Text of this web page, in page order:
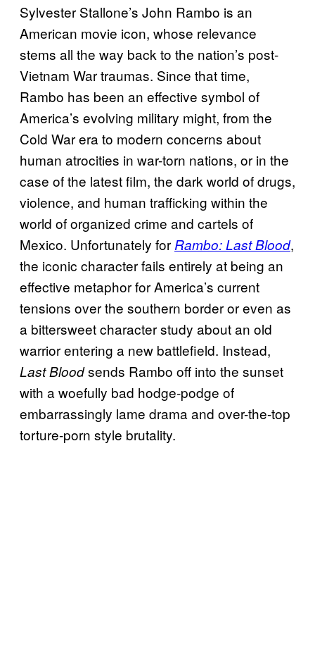
Sylvester Stallone’s John Rambo is an
American movie icon, whose relevance
stems all the way back to the nation’s post-
Vietnam War traumas. Since that time,
Rambo has been an effective symbol of
America’s evolving military might, from the
Cold War era to modern concerns about
human atrocities in war-torn nations, or in the
case of the latest film, the dark world of drugs,
violence, and human trafficking within the
world of organized crime and cartels of
Mexico. Unfortunately for Rambo: Last Blood,
the iconic character fails entirely at being an
effective metaphor for America’s current
tensions over the southern border or even as
a bittersweet character study about an old
warrior entering a new battlefield. Instead,
Last Bloodsends Rambo off into the sunset
with a woefully bad hodge-podge of
embarrassingly lame drama and over-the-top
torture-porn style brutality.